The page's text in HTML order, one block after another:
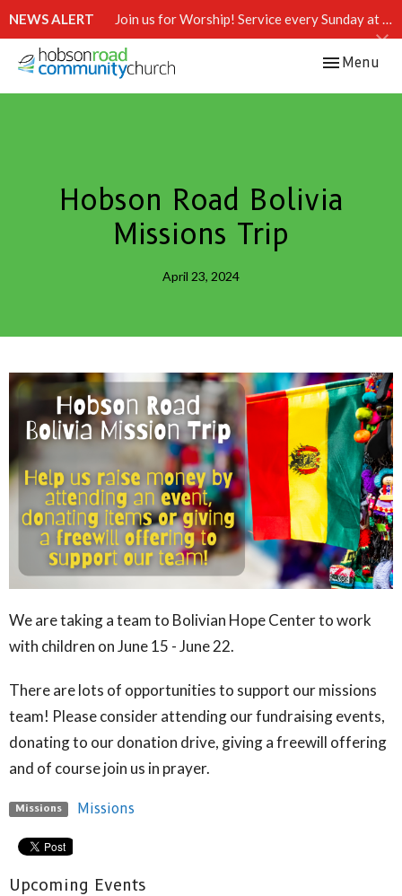
NEWS ALERT Join us for Worship! Service every Sunday at 10:15 AM.
Toggle
Menu
Hobson Road Bolivia
Missions Trip
April 23, 2024
We are taking a team to Bolivian Hope Center to work
with children on June 15 - June 22.
There are lots of opportunities to support our missions
team! Please consider attending our fundraising events,
donating to our donation drive, giving a freewill offering
and of course join us in prayer.
Missions Missions
Upcoming Events